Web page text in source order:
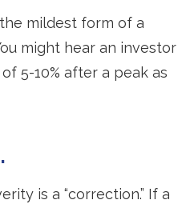
mildest form of a
might hear an investor
5-10% after a peak as
is a “correction.” If a